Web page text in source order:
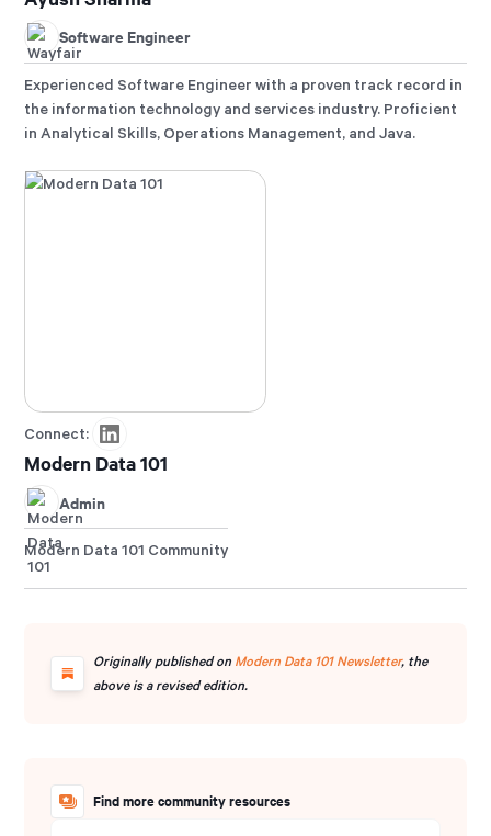
Software Engineer
Experienced Software Engineer with a proven track record in
the information technology and services industry. Proficient
in Analytical Skills, Operations Management, and Java.
Connect:
Modern Data 101
Admin
Modern Data 101 Community
Originally published on Modern Data 101 Newsletter, the
above is a revised edition.
Find more community resources